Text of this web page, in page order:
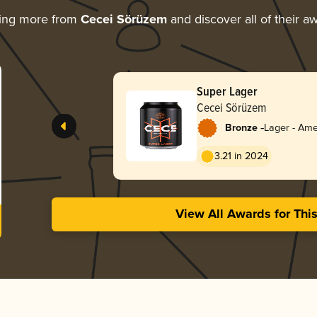
more from Cecei Sörüzemand discover all of their
Super Lager
Cecei Sörüzem
Bronze -Lager -
3.21 in 2024
View All Awards for